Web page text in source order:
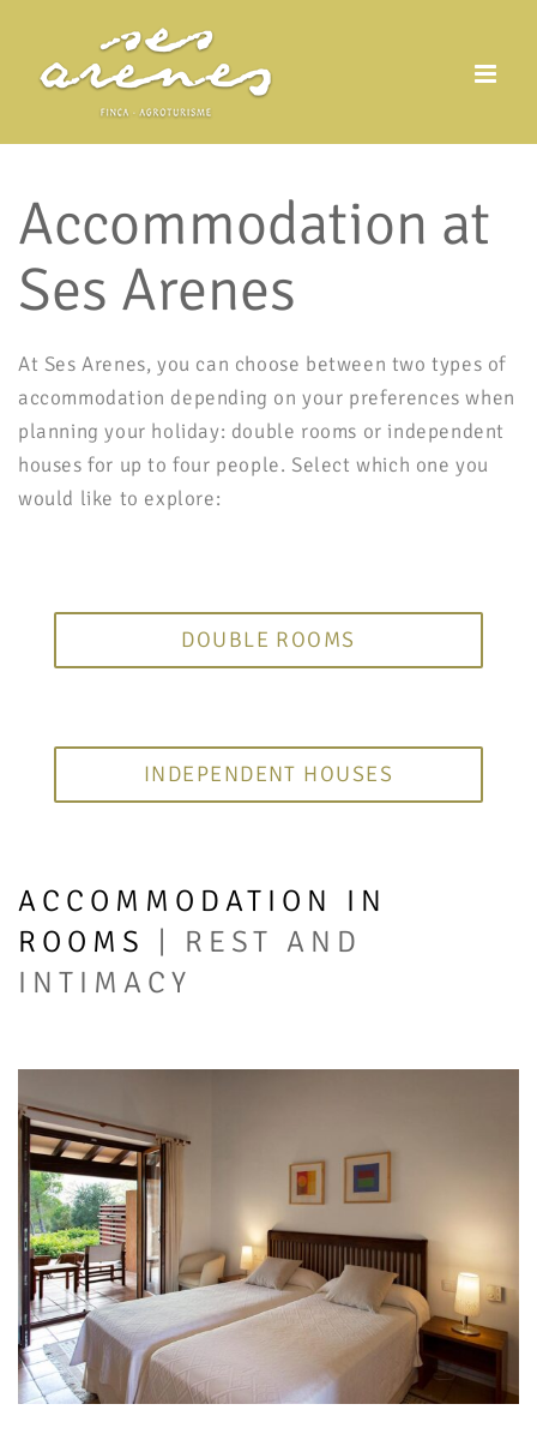
content
Accommodation at
Ses Arenes
At Ses Arenes, you can choose between two types of
accommodation depending on your preferences when
planning your holiday: double rooms or independent
houses for up to four people. Select which one you
would like to explore:
DOUBLE ROOMS
INDEPENDENT HOUSES
ACCOMMODATION IN
ROOMS
| REST AND
INTIMACY